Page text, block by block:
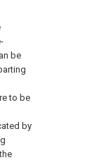
be
to be
by